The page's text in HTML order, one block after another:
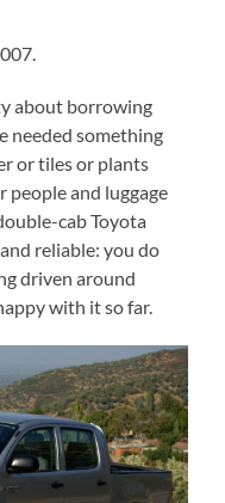
about borrowing
needed something
or tiles or plants
people and luggage
cab Toyota
reliable: you do
driven around
with it so far.